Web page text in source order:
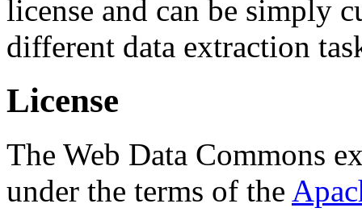
license and can be simply
different data extraction
License
The Web Data Commons
under the terms of the